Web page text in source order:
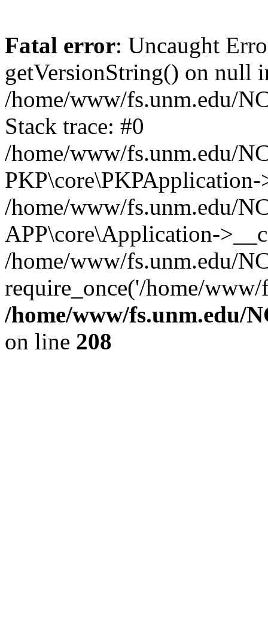
Fatal error: Uncaught
getVersionString() on null
/home/www/fs.unm.edu/
Stack trace: #0
/home/www/fs.unm.edu/
/home/www/fs.unm.edu/
APP\core\Application-
/home/www/fs.unm.edu/
require_once('/home/
/home/www/fs.unm.edu/
on line 208